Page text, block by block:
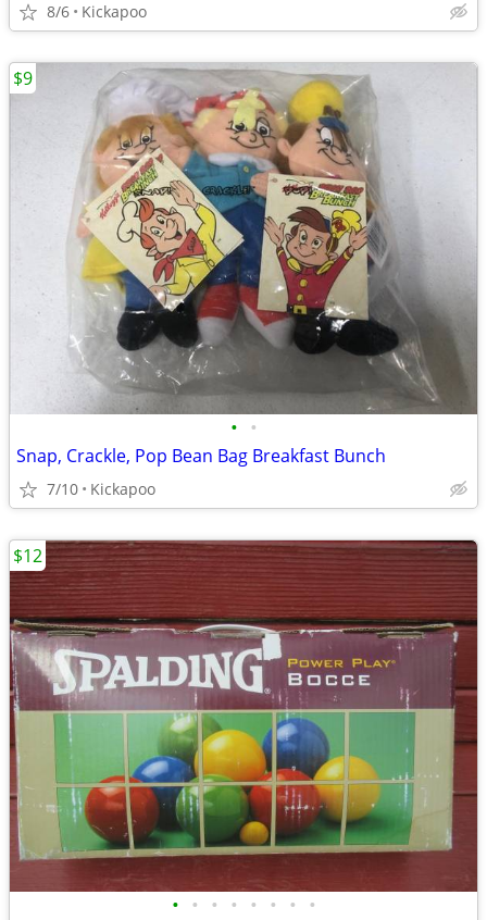
8/6 Kickapoo
• •
Snap, Crackle, Pop Bean Bag Breakfast Bunch
7/10 Kickapoo
$9
• • • • • • • •
$12